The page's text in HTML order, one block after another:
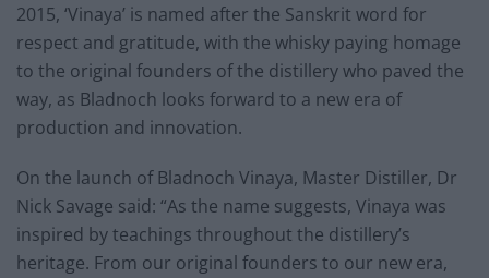
2015, ‘Vinaya’ is named after the Sanskrit word for
respect and gratitude, with the whisky paying homage
to the original founders of the distillery who paved the
way, as Bladnoch looks forward to a new era of
production and innovation.
On the launch of Bladnoch Vinaya, Master Distiller, Dr
Nick Savage said: “As the name suggests, Vinaya was
inspired by teachings throughout the distillery’s
heritage. From our original founders to our new era,